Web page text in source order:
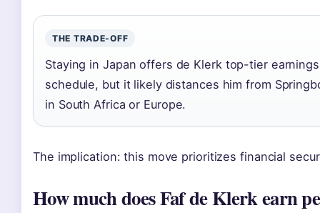
THE TRADE-OFF
Staying in Japan offers de Klerk top-tier
schedule, but it likely distances him from
in South Africa or Europe.
The implication: this move prioritizes financial
How much does Faf de Klerk earn